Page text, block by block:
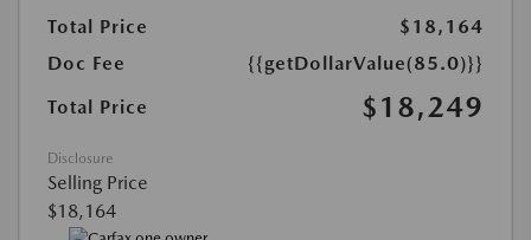
Total Price
$18,164
Doc Fee
{{getDollarValue(85.0)}}
Total Price
$18,249
Disclosure
Selling Price
$18,164